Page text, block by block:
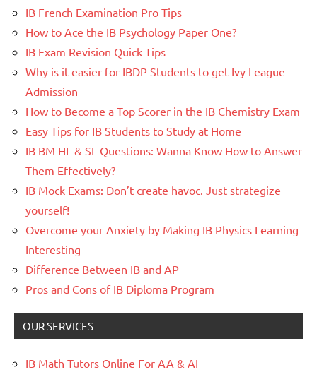
IB French Examination Pro Tips
How to Ace the IB Psychology Paper One?
IB Exam Revision Quick Tips
Why is it easier for IBDP Students to get Ivy League
Admission
How to Become a Top Scorer in the IB Chemistry Exam
Easy Tips for IB Students to Study at Home
IB BM HL & SL Questions: Wanna Know How to Answer
Them Effectively?
IB Mock Exams: Don’t create havoc. Just strategize
yourself!
Overcome your Anxiety by Making IB Physics Learning
Interesting
Difference Between IB and AP
Pros and Cons of IB Diploma Program
OUR SERVICES
IB Math Tutors Online For AA & AI